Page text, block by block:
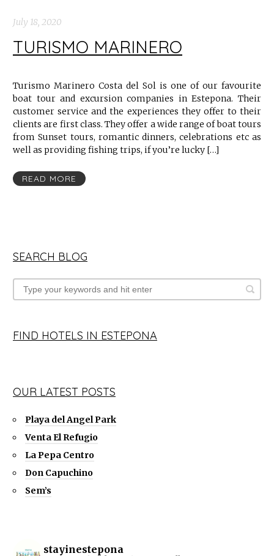
July 18, 2020
TURISMO MARINERO
Turismo Marinero Costa del Sol is one of our favourite
boat tour and excursion companies in Estepona. Their
customer service and the experiences they offer to their
clients are first class. They offer a wide range of boat tours
from Sunset tours, romantic dinners, celebrations etc as
well as providing fishing trips, if you’re lucky […]
READ MORE
SEARCH BLOG
FIND HOTELS IN ESTEPONA
OUR LATEST POSTS
Playa del Angel Park
Venta El Refugio
La Pepa Centro
Don Capuchino
Sem’s
stayinestepona